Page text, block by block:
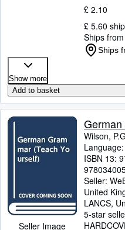
£ 2.10
£ 5.60
Ships
Ships
Show more
Add to basket
Seller Image
German
Wilson,
ISBN 13:
Seller:
United
LANCS,
5-star